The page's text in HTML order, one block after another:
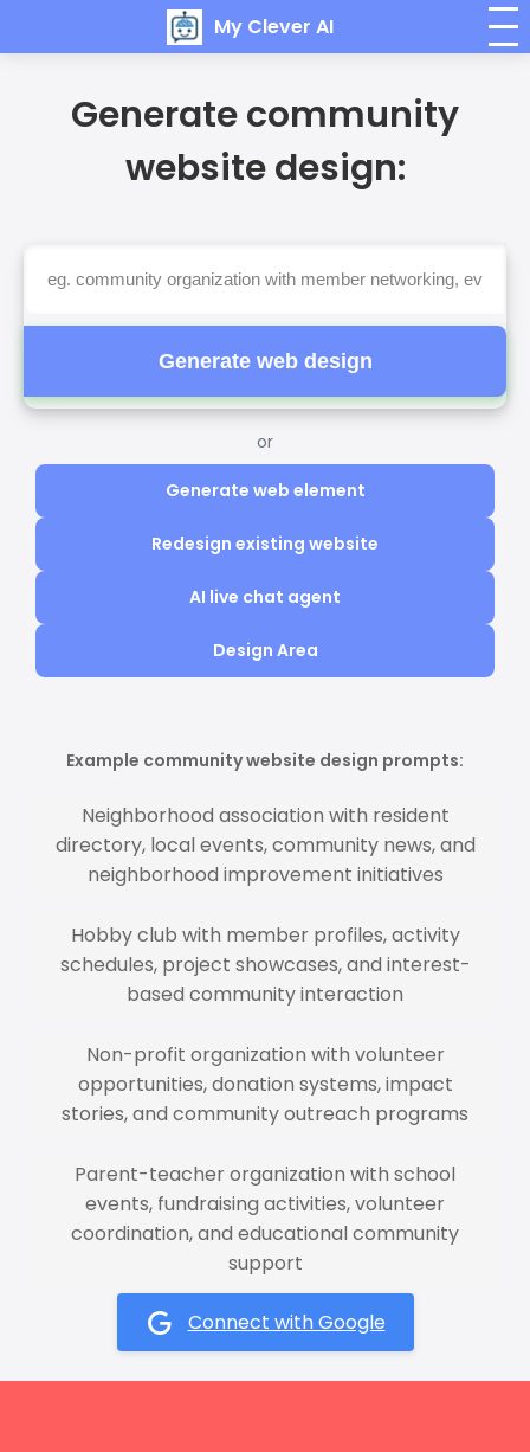
My Clever AI
Generate community
website design:
Generate web design
or
Generate web element
Redesign existing website
AI live chat agent
Design Area
Example community website design prompts:
Neighborhood association with resident
directory, local events, community news, and
neighborhood improvement initiatives
Hobby club with member profiles, activity
schedules, project showcases, and interest-
based community interaction
Non-profit organization with volunteer
opportunities, donation systems, impact
stories, and community outreach programs
Parent-teacher organization with school
events, fundraising activities, volunteer
coordination, and educational community
support
Connect with Google